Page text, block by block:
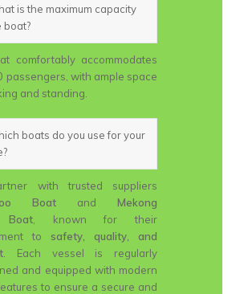
is the maximum capacity
boat?
comfortably accommodates
passengers, with ample space
and standing.
boats do you use for your
with trusted suppliers
Boat and Mekong
Boat, known for their
to safety, quality, and
. Each vessel is regularly
and equipped with modern
to ensure a secure and